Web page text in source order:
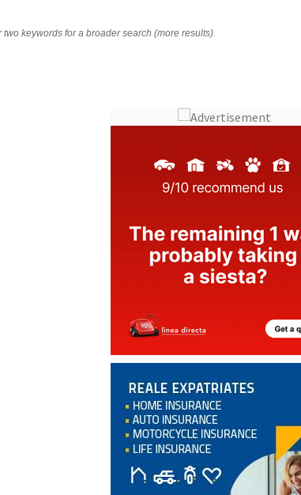
keywords for a broader search (more results).